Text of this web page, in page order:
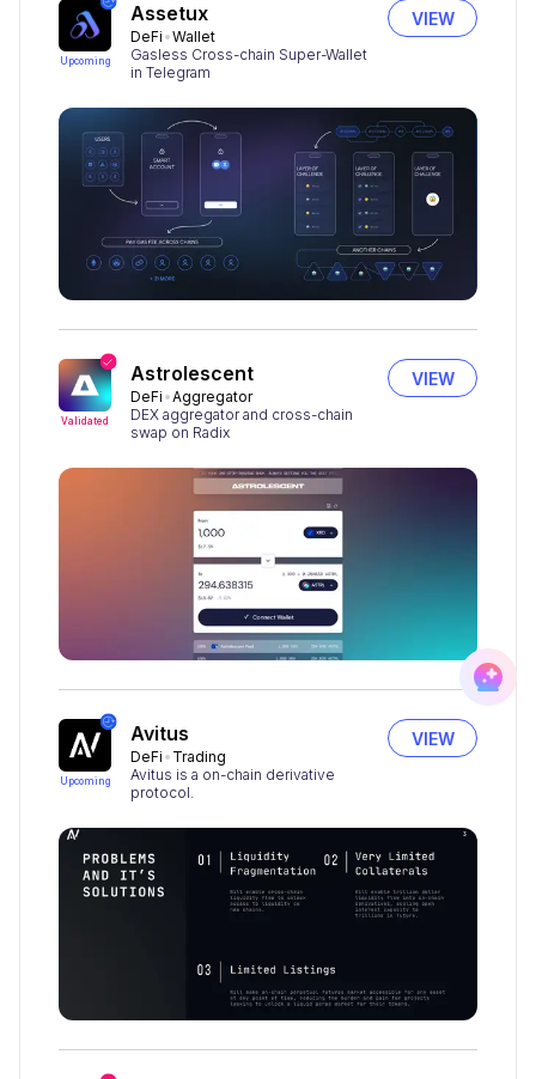
Upcoming
Assetux
DeFi Wallet
Gasless Cross-chain Super-Wallet
in Telegram
VIEW
Validated
Astrolescent
DeFi Aggregator
DEX aggregator and cross-chain
swap on Radix
VIEW
Upcoming
Avitus
DeFi
Trading
Avitus is a on-chain derivative
protocol.
VIEW